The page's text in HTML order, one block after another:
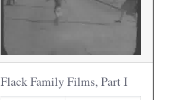
Flack Family Films, Part I